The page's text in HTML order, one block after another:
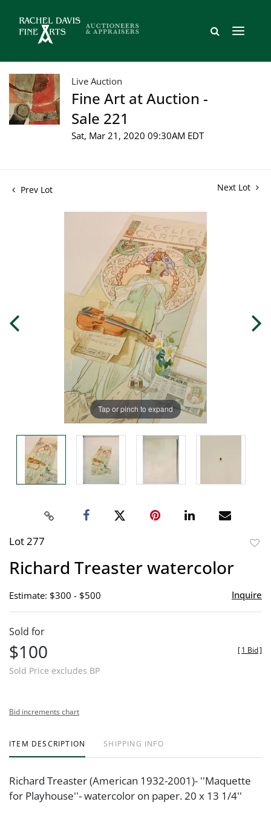
Live Auction
Fine Art at Auction -
Sale 221
Sat, Mar 21, 2020 09:30AM EDT
Prev Lot Next Lot
Tap or pinch to expand
Lot 277
Richard Treaster watercolor
Estimate: $300 - $500 Inquire
Sold for
$100
Sold Price excludes BP
[1 Bid]
Bid increments chart
ITEM DESCRIPTION SHIPPING INFO
Richard Treaster (American 1932-2001)- ''Maquette
for Playhouse''- watercolor on paper. 20 x 13 1/4''